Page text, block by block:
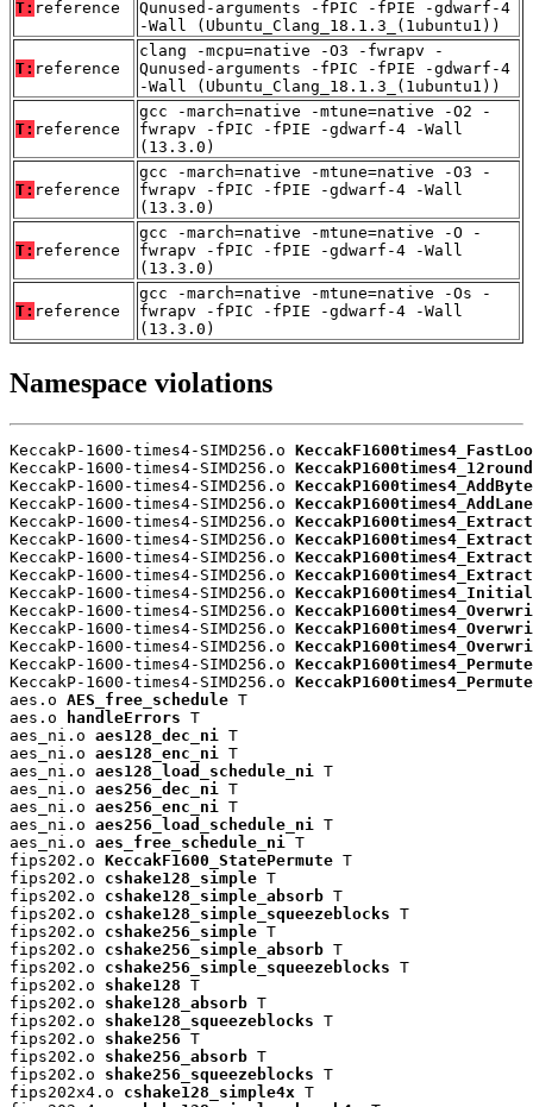
T: reference
Qunused-arguments -fPIC -fPIE -gdwarf-4
-Wall (Ubuntu_Clang_18.1.3_(1ubuntu1))
T: reference
clang -mcpu=native -O3 -fwrapv -
Qunused-arguments -fPIC -fPIE -gdwarf-4
-Wall (Ubuntu_Clang_18.1.3_(1ubuntu1))
T: reference
gcc -march=native -mtune=native -O2 -
fwrapv -fPIC -fPIE -gdwarf-4 -Wall
(13.3.0)
T: reference
gcc -march=native -mtune=native -O3 -
fwrapv -fPIC -fPIE -gdwarf-4 -Wall
(13.3.0)
T: reference
gcc -march=native -mtune=native -O -
fwrapv -fPIC -fPIE -gdwarf-4 -Wall
(13.3.0)
T: reference
gcc -march=native -mtune=native -Os -
fwrapv -fPIC -fPIE -gdwarf-4 -Wall
(13.3.0)
Namespace violations
KeccakP-1600-times4-SIMD256.o
KeccakP-1600-times4-SIMD256.o
KeccakP-1600-times4-SIMD256.o
KeccakP-1600-times4-SIMD256.o
KeccakP-1600-times4-SIMD256.o
KeccakP-1600-times4-SIMD256.o
KeccakP-1600-times4-SIMD256.o
KeccakP-1600-times4-SIMD256.o
KeccakP-1600-times4-SIMD256.o
KeccakP-1600-times4-SIMD256.o
KeccakP-1600-times4-SIMD256.o
KeccakP-1600-times4-SIMD256.o
KeccakP-1600-times4-SIMD256.o
KeccakP-1600-times4-SIMD256.o
aes.o AES_free_schedule T
aes.o
handleErrors T
aes_ni.o aes128_dec_ni
T
aes_ni.o aes128_enc_ni
T
aes_ni.o aes128_load_schedule_ni
T
aes_ni.o aes256_dec_ni
T
aes_ni.o aes256_enc_ni
T
aes_ni.o aes256_load_schedule_ni
T
aes_ni.o aes_free_schedule_ni
T
fips202.o KeccakF1600_StatePermute T
fips202.o cshake128_simple T
fips202.o cshake128_simple_absorb T
fips202.o cshake128_simple_squeezeblocks T
fips202.o cshake256_simple T
fips202.o cshake256_simple_absorb T
fips202.o cshake256_simple_squeezeblocks T
fips202.o shake128 T
fips202.o shake128_absorb T
fips202.o shake128_squeezeblocks T
fips202.o shake256 T
fips202.o shake256_absorb T
fips202.o shake256_squeezeblocks T
fips202x4.o cshake128_simple4x T